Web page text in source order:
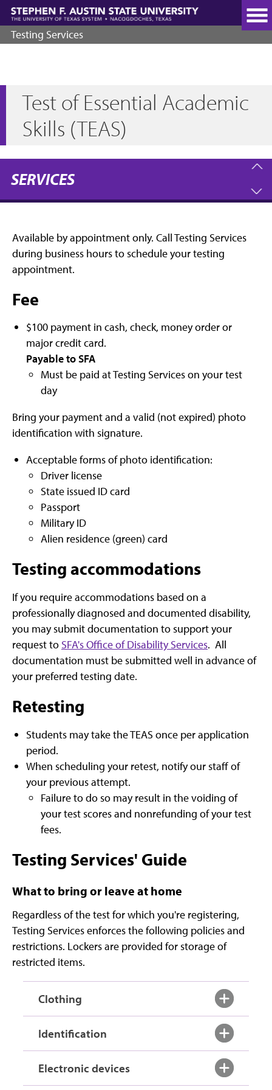
Skip
main
content
Testing Services
Test of Essential Academic
Skills (TEAS)
SERVICES
Available by appointment only. Call Testing Services
during business hours to schedule your testing
appointment.
Fee
$100 payment in cash, check, money order or
major credit card.
Payable to SFA
Must be paid at Testing Services on your test
day
Bring your payment and a valid (not expired) photo
identification with signature.
Acceptable forms of photo identification:
Driver license
State issued ID card
Passport
Military ID
Alien residence (green) card
Testing accommodations
If you require accommodations based on a
professionally diagnosed and documented disability,
you may submit documentation to support your
request to SFA's Office of Disability Services. All
documentation must be submitted well in advance of
your preferred testing date.
Retesting
Students may take the TEAS once per application
period.
When scheduling your retest, notify our staff of
your previous attempt.
Failure to do so may result in the voiding of
your test scores and nonrefunding of your test
fees.
Testing Services' Guide
What to bring or leave at home
Regardless of the test for which you're registering,
Testing Services enforces the following policies and
restrictions. Lockers are provided for storage of
restricted items.
Clothing
Identification
Electronic devices